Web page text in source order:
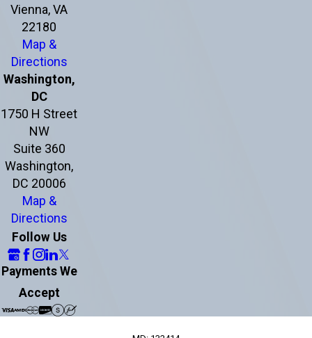
Vienna, VA
22180
Map &
Directions
Washington,
DC
1750 H Street
NW
Suite 360
Washington,
DC 20006
Map &
Directions
Follow Us
Payments We
Accept